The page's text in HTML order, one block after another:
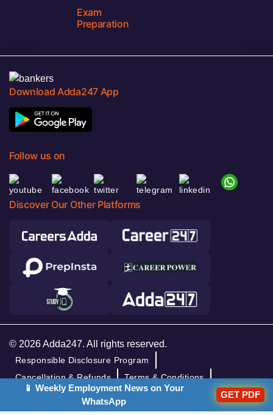
Exam
Preparation
Download Adda247 App
Follow us on
Discover Our Other Platforms
© 2026 Adda247. All rights reserved.
Responsible Disclosure Program
Cancellation & Refunds
Terms & Conditions
Privacy Policy
📱 Weekly Employment News on Your
WhatsApp
GET PDF